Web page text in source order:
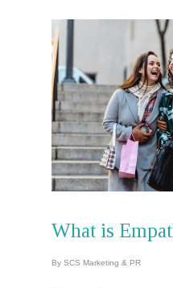
What is
By SCS Marketing & PR